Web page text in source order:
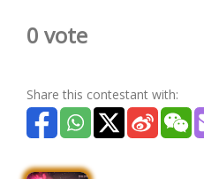
0 vote
Share this contestant with: